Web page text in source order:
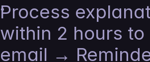
Process
within 2 hours
email →